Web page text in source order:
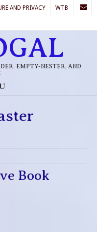
AND PRIVACY WTB
EMPTY-NESTER, AND
Book